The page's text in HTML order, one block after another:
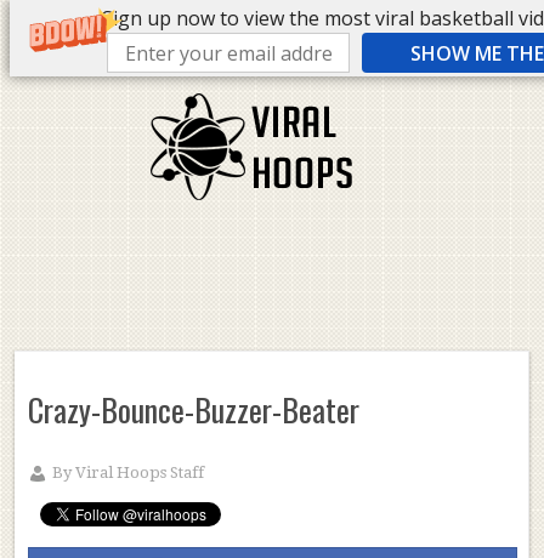
Sign up now to view the most viral basketball
SHOW ME
Crazy-Bounce-Buzzer-Beater
ByViral Hoops Staff